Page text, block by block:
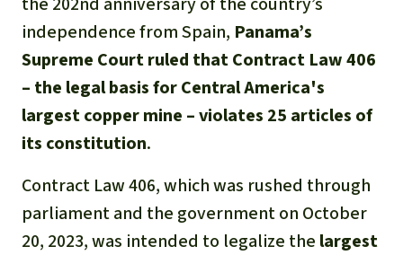
Meat production
independence from Spain, Panama’s
Supreme Court ruled that Contract Law 406
– the legal basis for Central America's
largest copper mine – violates 25 articles of
its constitution.
Contract Law 406, which was rushed through
parliament and the government on October
20, 2023, was intended to legalize the largest